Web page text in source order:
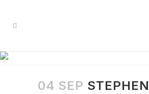
04 SEP STEPHEN